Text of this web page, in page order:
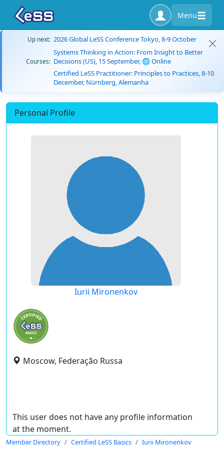
Menu
Up next: 2026 Global LeSS Conference Tokyo, 8-9 October
Courses:
Systems Thinking in Action: From Insight to Better
Decisions (US), 15 September, 🌐 Online
Certified LeSS Practitioner: Principles to Practices, 8-10
December, Nürnberg, Alemanha
Personal Profile
Iurii Mironenkov
Moscow, Federação Russa
This user does not have any profile information
at the moment.
Member Directory Certified LeSS Basics Iurii Mironenkov